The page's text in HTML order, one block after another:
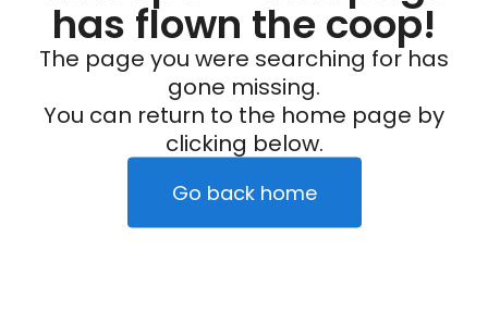
has flown the coop!
The page you were searching for has
gone missing.
You can return to the home page by
clicking below.
Go back home